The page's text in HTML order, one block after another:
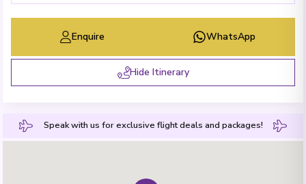
Enquire WhatsApp
Hide Itinerary
Speak with us for exclusive flight deals and packages!